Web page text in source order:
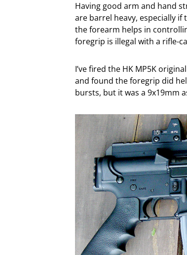
Having good arm and hand
are barrel heavy, especially
the forearm helps in
foregrip is illegal with a rifle-
I’ve fired the HK MP5K
and found the foregrip did
bursts, but it was a 9x19mm